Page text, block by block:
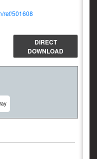
ref/501608
DIRECT
DOWNLOAD